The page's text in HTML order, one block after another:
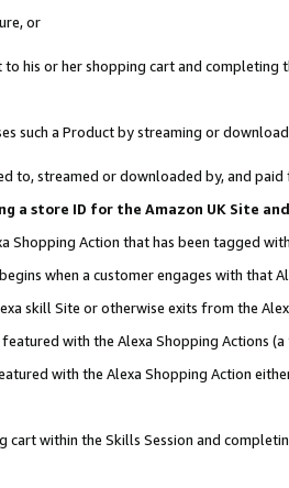
or
to his or her shopping cart and
such a Product by streaming or
to, streamed or downloaded by, and
a store ID for the Amazon UK Site
Shopping Action that has been tagged
when a customer engages with that
skill Site or otherwise exits from the
with the Alexa Shopping Actions (a
with the Alexa Shopping Action
cart within the Skills Session and